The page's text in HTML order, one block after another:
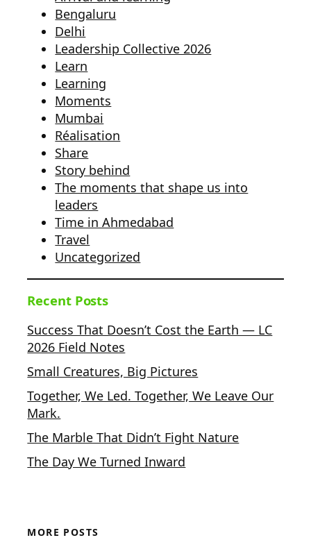
Bengaluru
Delhi
Leadership Collective 2026
Learn
Learning
Moments
Mumbai
Réalisation
Share
Story behind
The moments that shape us into
leaders
Time in Ahmedabad
Travel
Uncategorized
Recent Posts
Success That Doesn’t Cost the Earth — LC
2026 Field Notes
Small Creatures, Big Pictures
Together, We Led. Together, We Leave Our
Mark.
The Marble That Didn’t Fight Nature
The Day We Turned Inward
MORE POSTS